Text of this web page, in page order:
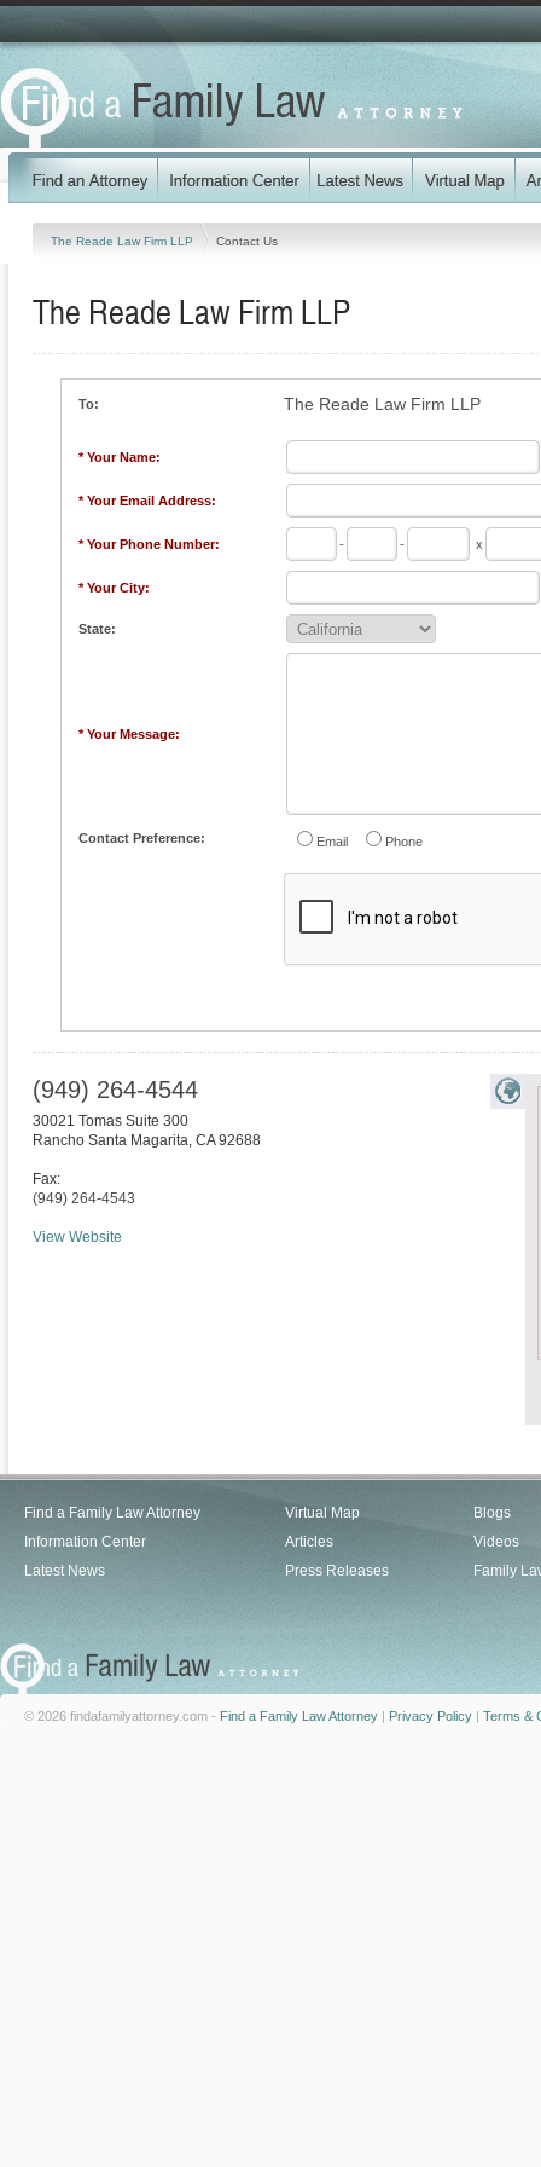
The Reade Law Firm LLP Contact Us
The Reade Law Firm LLP
To: The Reade Law Firm LLP
* Your Name:
* Your Email Address:
* Your Phone Number: - - x
* Your City:
State:
* Your Message:
Contact Preference: Email Phone
(949) 264-4544
30021 Tomas Suite 300
Rancho Santa Magarita, CA 92688
Fax:
(949) 264-4543
View Website
Find a Family Law Attorney
Information Center
Latest News
Virtual Map
Articles
Press Releases
Blogs
Videos
Family
© 2026 findafamilyattorney.com - Find a Family Law Attorney | Privacy Policy | Terms &